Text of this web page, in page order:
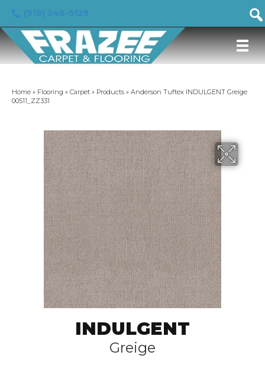
Home » Flooring » Carpet » Products » Anderson Tuftex INDULGENT Greige
00511_ZZ331
INDULGENT
Greige